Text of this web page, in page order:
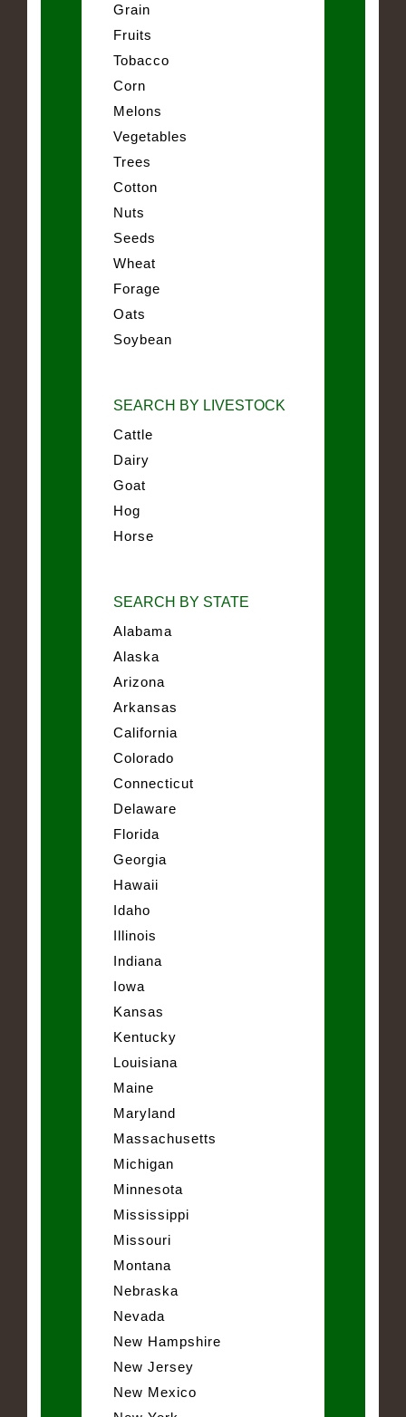
Grain
Fruits
Tobacco
Corn
Melons
Vegetables
Trees
Cotton
Nuts
Seeds
Wheat
Forage
Oats
Soybean
SEARCH BY LIVESTOCK
Cattle
Dairy
Goat
Hog
Horse
SEARCH BY STATE
Alabama
Alaska
Arizona
Arkansas
California
Colorado
Connecticut
Delaware
Florida
Georgia
Hawaii
Idaho
Illinois
Indiana
Iowa
Kansas
Kentucky
Louisiana
Maine
Maryland
Massachusetts
Michigan
Minnesota
Mississippi
Missouri
Montana
Nebraska
Nevada
New Hampshire
New Jersey
New Mexico